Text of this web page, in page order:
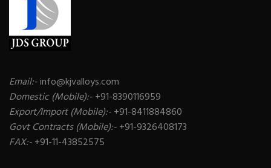
Email:-info@kjvalloys.com
Domestic (Mobile):-+91-8390116959
Export/Import (Mobile):-+91-8411884860
Govt Contracts (Mobile):-+91-9326408173
FAX:-+91-11-43852575